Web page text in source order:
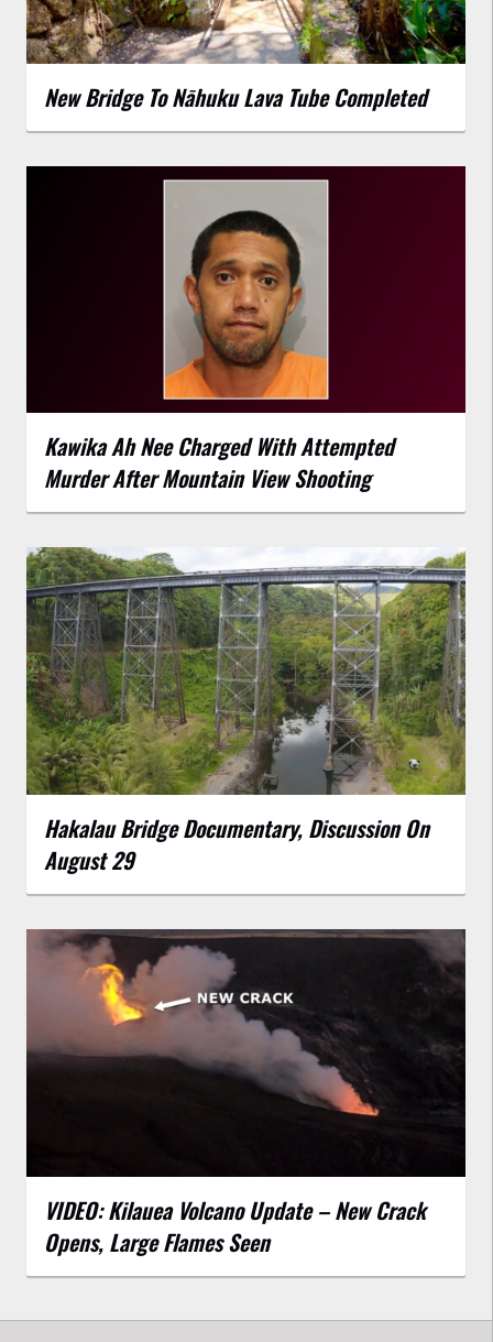
New Bridge To Nāhuku Lava Tube Completed
Kawika Ah Nee Charged With Attempted
Murder After Mountain View Shooting
Hakalau Bridge Documentary, Discussion On
August 29
VIDEO: Kilauea Volcano Update – New Crack
Opens, Large Flames Seen